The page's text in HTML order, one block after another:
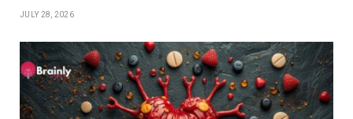
JULY 28, 2026